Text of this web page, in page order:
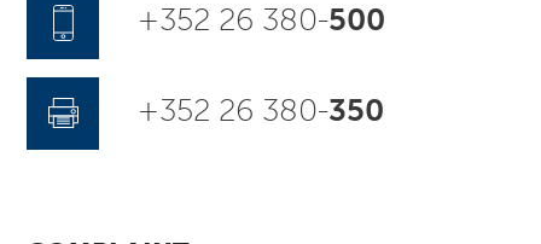
+352 26 380-500
+352 26 380-350